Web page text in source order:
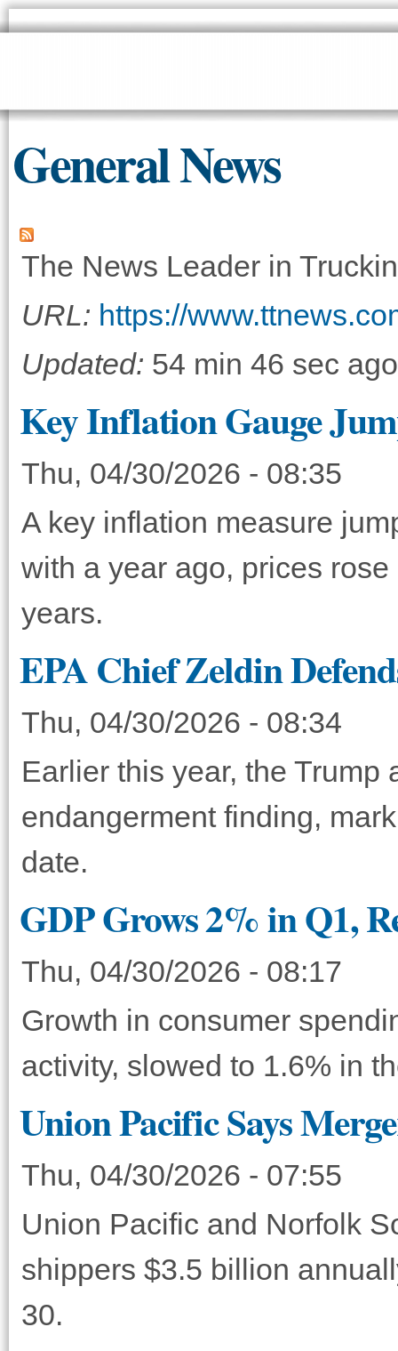
General News
The News Leader in
URL: https://
Updated: 54 min 46 sec ago
Key Inflation Gauge
Thu, 04/30/2026 - 08:35
A key inflation measure
with a year ago, prices
years.
EPA Chief Zeldin
Thu, 04/30/2026 - 08:34
Earlier this year, the Trump
endangerment finding,
date.
GDP Grows 2% in Q1,
Thu, 04/30/2026 - 08:17
Growth in consumer
activity, slowed to 1.6% in
Union Pacific Says
Thu, 04/30/2026 - 07:55
Union Pacific and Norfolk
shippers $3.5 billion
30.